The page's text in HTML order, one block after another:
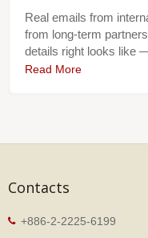
Real emails from
from long-term
details right looks like
Read More
Contacts
+886-2-2225-6199